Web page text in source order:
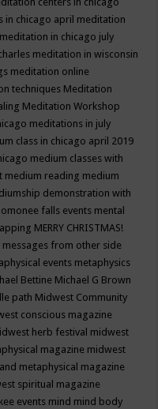
in chicago april meditation
meditation in chicago july
meditation in wisconsin
meditation online
techniques Meditation
Meditation Workshop
meditations in july
class in chicago april 2019
medium classes with
medium reading medium
demonstration with
falls events mental
MERRY CHRISTMAS!
messages from other side
events metaphysics
Bettine Michael G Brown
path Midwest Community
conscious magazine
herb festival midwest
magazine midwest
metaphysical magazine
spiritual magazine
events mind mind body